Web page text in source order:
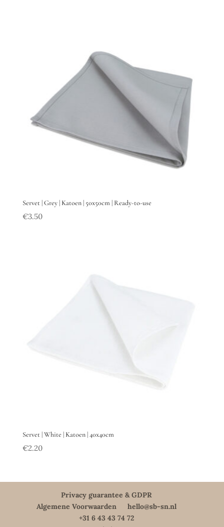
Servet | Grey | Katoen | 50x50cm | Ready-to-use
€3.50
Servet | White | Katoen | 40x40cm
€2.20
Privacy guarantee & GDPR
Algemene Voorwaarden
hello@sb-sn.nl
+31 6 43 43 74 72